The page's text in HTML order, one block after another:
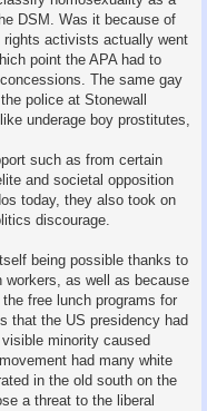
DSM. Was it because of
activists actually went
point the APA had to
The same gay
police at Stonewall
underage boy prostitutes,
such as from certain
and societal opposition
today, they also took on
discourage.
being possible thanks to
workers, as well as because
free lunch programs for
that the US presidency had
minority caused
had many white
in the old south on the
a threat to the liberal